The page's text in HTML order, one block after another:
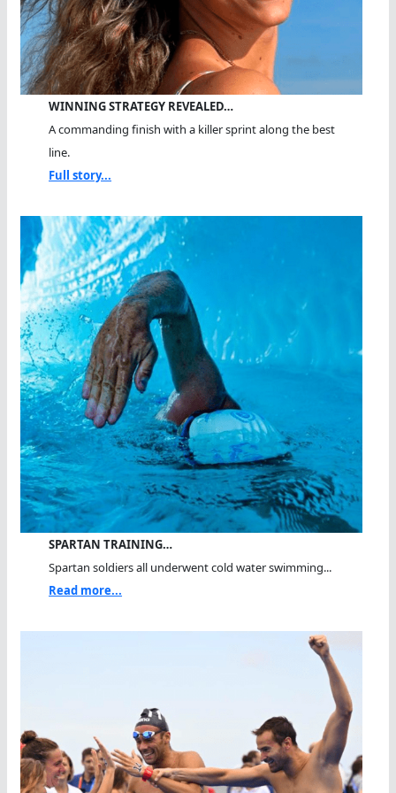
WINNING STRATEGY REVEALED…
A commanding finish with a killer sprint along the best
line.
Full story...
SPARTAN TRAINING…
Spartan soldiers all underwent cold water swimming...
Read more...